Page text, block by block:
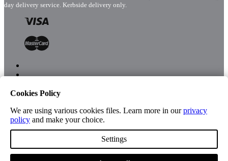
day delivery service. Kerbside delivery only.
Shop
Cookies Policy
We are using various cookies files. Learn more in ourprivacy
policy and make your choice.
Settings